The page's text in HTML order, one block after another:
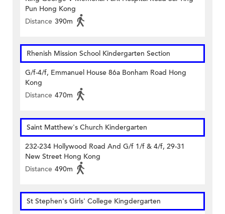
Pun Hong Kong
Distance 390m
Rhenish Mission School Kindergarten Section
G/f-4/f, Emmanuel House 86a Bonham Road Hong
Kong
Distance 470m
Saint Matthew's Church Kindergarten
232-234 Hollywood Road And G/f 1/f & 4/f, 29-31
New Street Hong Kong
Distance 490m
St Stephen's Girls' College Kingdergarten